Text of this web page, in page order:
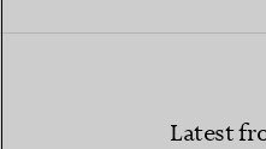
Latest